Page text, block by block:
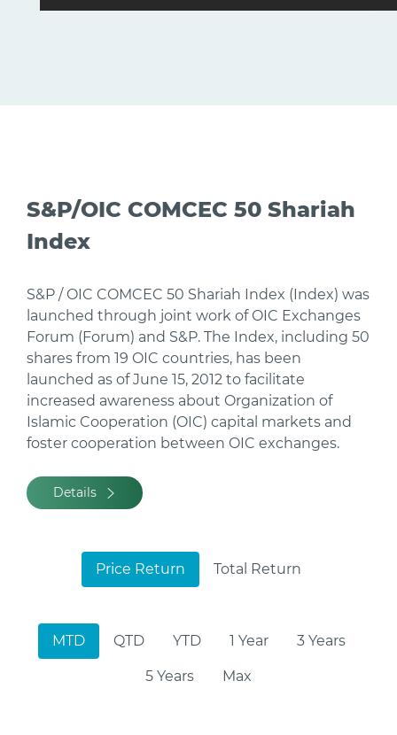
S&P/OIC COMCEC 50 Shariah
Index
S&P / OIC COMCEC 50 Shariah Index (Index) was
launched through joint work of OIC Exchanges
Forum (Forum) and S&P. The Index, including 50
shares from 19 OIC countries, has been
launched as of June 15, 2012 to facilitate
increased awareness about Organization of
Islamic Cooperation (OIC) capital markets and
foster cooperation between OIC exchanges.
Details
Price Return Total Return
MTD QTD YTD 1 Year 3 Years
5 Years Max